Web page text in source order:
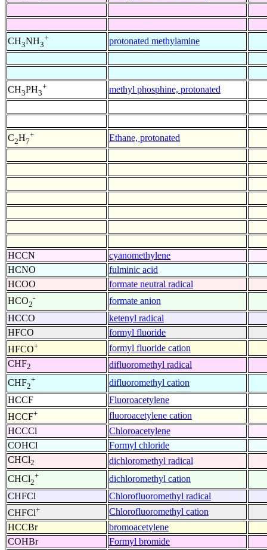
CH3NH3
+ protonated methylamine
CH3PH3
+ methyl phosphine, protonated
C2H7
+ Ethane, protonated
HCCN
cyanomethylene
HCNO
fulminic acid
HCOO
formate neutral radical
HCO2
-
formate anion
HCCO
ketenyl radical
HFCO
formyl fluoride
HFCO+
formyl fluoride cation
CHF2
difluoromethyl radical
CHF2
+
difluoromethyl cation
HCCF
Fluoroacetylene
HCCF+
fluoroacetylene cation
HCCCl
Chloroacetylene
COHCl
Formyl chloride
CHCl2
dichloromethyl radical
CHCl2
+
dichloromethyl cation
CHFCl
Chlorofluoromethyl radical
CHFCl+
Chlorofluoromethyl cation
HCCBr
bromoacetylene
COHBr
Formyl bromide